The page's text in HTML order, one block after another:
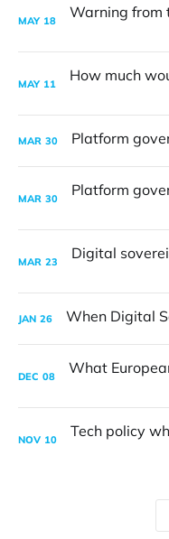
MAY 18
MAY 11
MAR 30
MAR 30
MAR 23
JAN 26
DEC 08
NOV 10